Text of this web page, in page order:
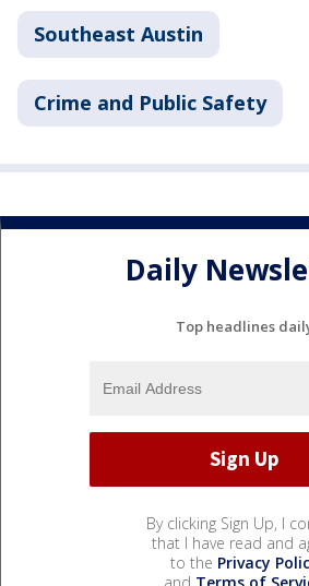
Southeast Austin
Crime and Public Safety
Daily
Top headlines
By clicking Sign Up, I
that I have read and
to the Privacy